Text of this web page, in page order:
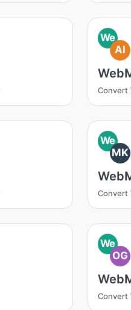
We
AI
Convert
We
MK
Convert
We
OG
Convert